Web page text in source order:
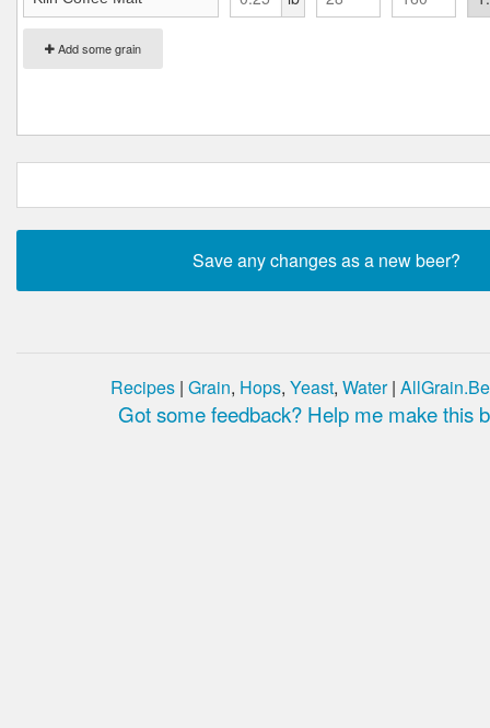
Add some grain
Recipes | Grain, Hops, Yeast, Water|
Got some feedback? Help me make this